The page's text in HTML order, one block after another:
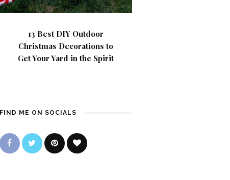
13 Best DIY Outdoor
Christmas Decorations to
Get Your Yard in the Spirit
FIND ME ON SOCIALS